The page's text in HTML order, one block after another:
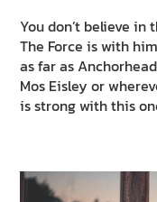
You don’t believe in
The Force is with
as far as
Mos Eisley or
is strong with this